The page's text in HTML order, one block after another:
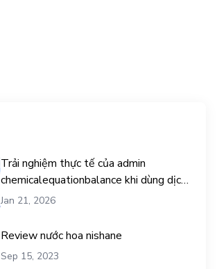
Trải nghiệm thực tế của admin
chemicalequationbalance khi dùng dịch
vụ mua traffic user
Jan 21, 2026
Review nước hoa nishane
Sep 15, 2023